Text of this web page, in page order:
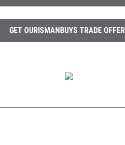
GET OURISMANBUYS TRADE OFFER